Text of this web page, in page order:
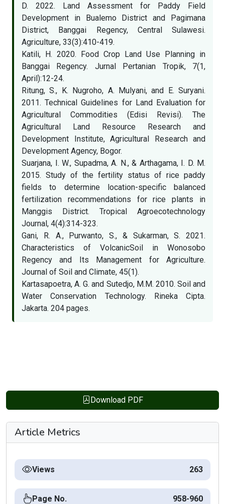
D. 2022. Land Assessment for Paddy Field
Development in Bualemo District and Pagimana
District, Banggai Regency, Central Sulawesi.
Agriculture, 33(3):410-419.
Katili, H. 2020. Food Crop Land Use Planning in
Banggai Regency. Jurnal Pertanian Tropik, 7(1,
April):12-24.
Ritung, S., K. Nugroho, A. Mulyani, and E. Suryani.
2011. Technical Guidelines for Land Evaluation for
Agricultural Commodities (Edisi Revisi). The
Agricultural Land Resource Research and
Development Institute, Agricultural Research and
Development Agency, Bogor.
Suarjana, I. W., Supadma, A. N., & Arthagama, I. D. M.
2015. Study of the fertility status of rice paddy
fields to determine location-specific balanced
fertilization recommendations for rice plants in
Manggis District. Tropical Agroecotechnology
Journal, 4(4):314-323.
Gani, R. A., Purwanto, S., & Sukarman, S. 2021.
Characteristics of VolcanicSoil in Wonosobo
Regency and Its Management for Agriculture.
Journal of Soil and Climate, 45(1).
Kartasapoetra, A. G. and Sutedjo, M.M. 2010. Soil and
Water Conservation Technology. Rineka Cipta.
Jakarta. 204 pages.
Download PDF
Article Metrics
Views 263
Page No. 958-960